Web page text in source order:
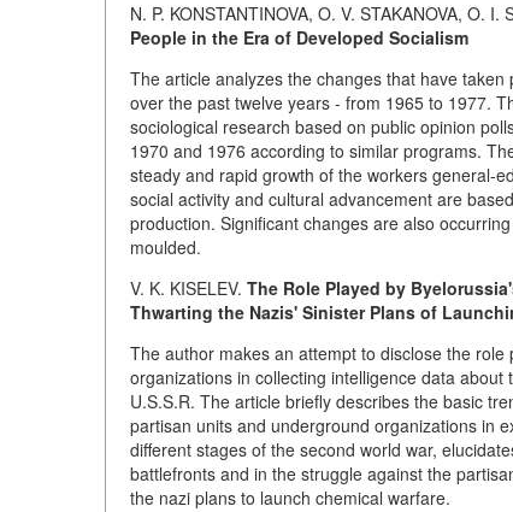
N. P. KONSTANTINOVA, O. V. STAKANOVA, O. I.
People in the Era of Developed Socialism
The article analyzes the changes that have
over the past twelve years - from 1965 to 1977.
sociological research based on public opinion
1970 and 1976 according to similar programs.
steady and rapid growth of the workers general-
social activity and cultural advancement are
production. Significant changes are also
moulded.
V. K. KISELEV. The Role Played by
Thwarting the Nazis' Sinister Plans of
The author makes an attempt to disclose the
organizations in collecting intelligence data
U.S.S.R. The article briefly describes the basic
partisan units and underground organizations in
different stages of the second world war,
battlefronts and in the struggle against the
the nazi plans to launch chemical warfare.